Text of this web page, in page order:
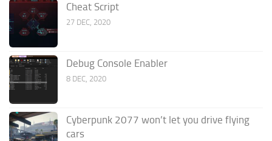
Cheat Script
27 DEC, 2020
Debug Console Enabler
8 DEC, 2020
Cyberpunk 2077 won’t let you drive flying
cars